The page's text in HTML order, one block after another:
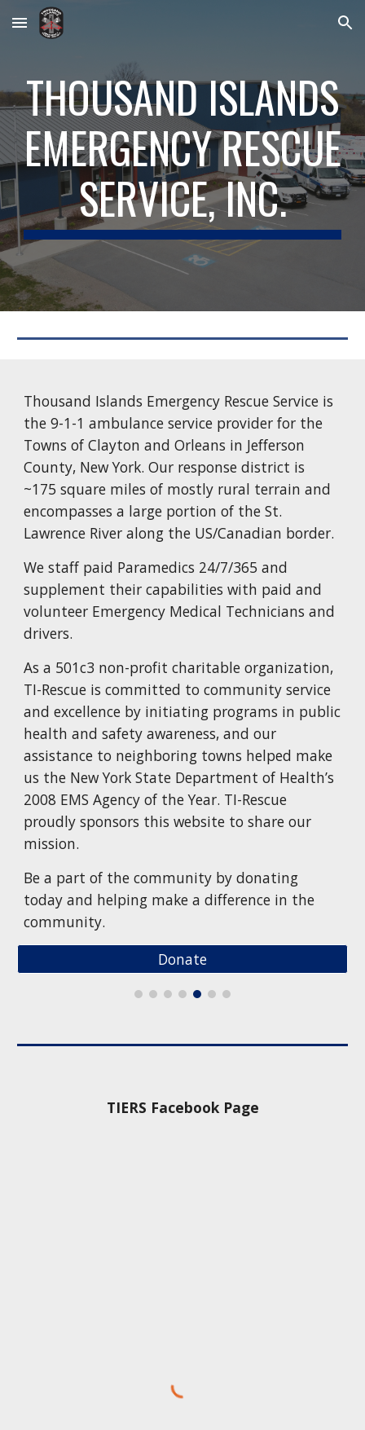
Skip to main content Skip to navigation
THOUSAND ISLANDS
EMERGENCY RESCUE
SERVICE, INC.
Thousand Islands Emergency Rescue Service is
the 9-1-1 ambulance service provider for the
Towns of Clayton and Orleans in Jefferson
County, New York. Our response district is
~175 square miles of mostly rural terrain and
encompasses a large portion of the St.
Lawrence River along the US/Canadian border.
We staff paid Paramedics 24/7/365 and
supplement their capabilities with paid and
volunteer Emergency Medical Technicians and
drivers.
As a 501c3 non-profit charitable organization,
TI-Rescue is committed to community service
and excellence by initiating programs in public
health and safety awareness, and our
assistance to neighboring towns helped make
us the New York State Department of Health’s
2008 EMS Agency of the Year. TI-Rescue
proudly sponsors this website to share our
mission.
Be a part of the community by donating
today and helping make a difference in the
community.
Donate
TIERS Facebook Page